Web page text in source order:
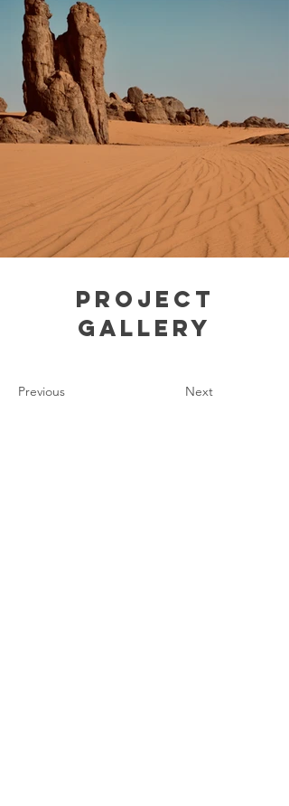
Project
Gallery
Previous Next